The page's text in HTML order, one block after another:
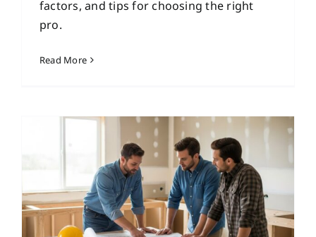
factors, and tips for choosing the right
pro.
Read More